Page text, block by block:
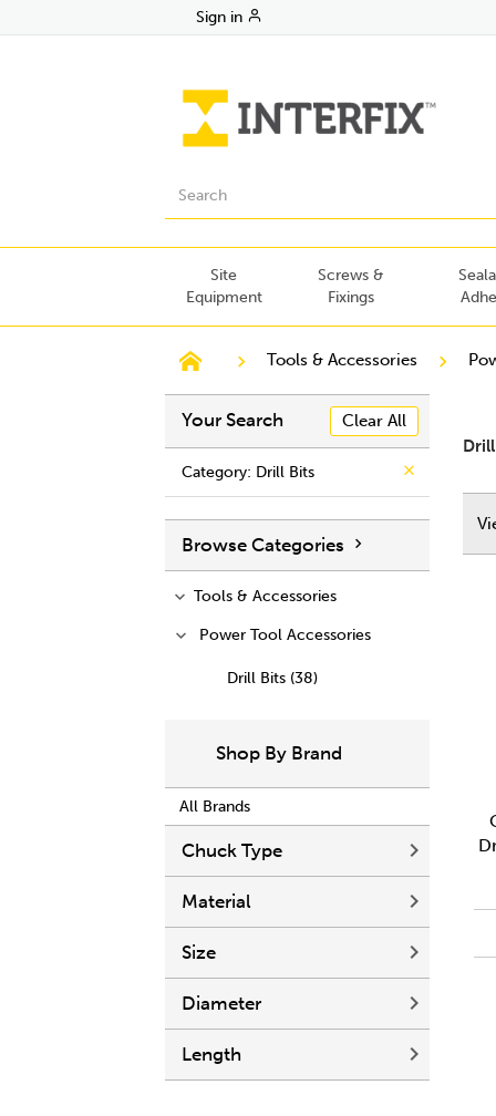
Sign in
Site
Equipment
Screws &
Fixings
Tools & Accessories
Your Search Clear All
Category: Drill Bits
Browse Categories
Tools & Accessories
Power Tool Accessories
Drill Bits (38)
Shop By Brand
All Brands
Chuck Type
Material
Size
Diameter
Length